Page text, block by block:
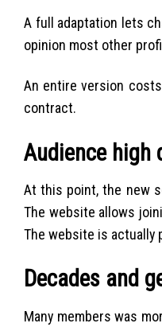
A full adaptation lets
opinion most other
An entire version
contract.
Audience high
At this point, the new
The website allows
The website is actually
Decades and
Many members was